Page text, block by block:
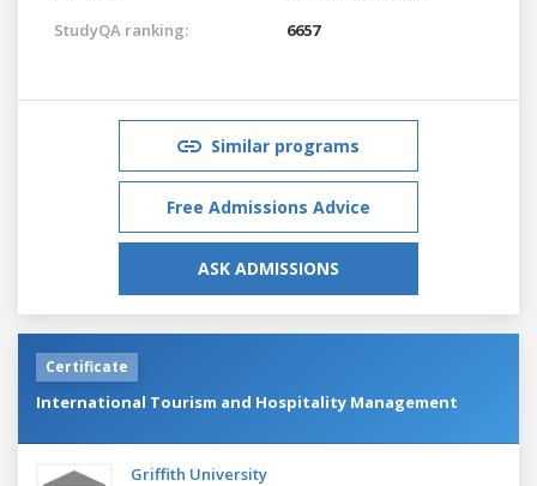
StudyQA ranking:
6657
Similar programs
Free Admissions Advice
ASK ADMISSIONS
Certificate
International Tourism and Hospitality Management
Griffith University